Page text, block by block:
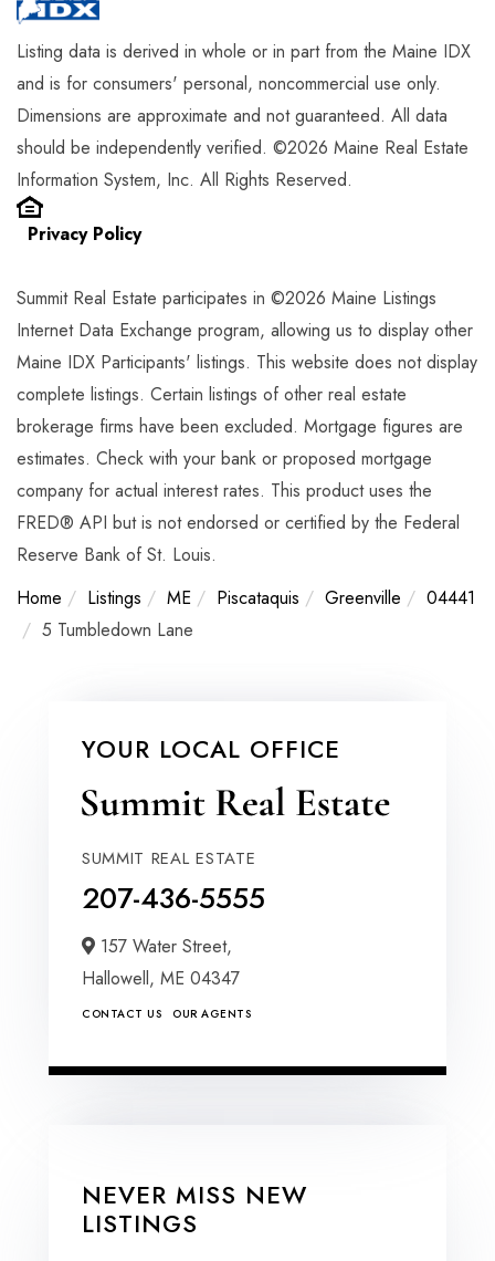
Listing data is derived in whole or in part from the Maine IDX
and is for consumers' personal, noncommercial use only.
Dimensions are approximate and not guaranteed. All data
should be independently verified. ©2026 Maine Real Estate
Information System, Inc. All Rights Reserved.
Privacy Policy
Summit Real Estate participates in ©2026 Maine Listings
Internet Data Exchange program, allowing us to display other
Maine IDX Participants' listings. This website does not display
complete listings. Certain listings of other real estate
brokerage firms have been excluded. Mortgage figures are
estimates. Check with your bank or proposed mortgage
company for actual interest rates. This product uses the
FRED® API but is not endorsed or certified by the Federal
Reserve Bank of St. Louis.
Home
Listings ME Piscataquis Greenville
04441
5 Tumbledown Lane
YOUR LOCAL OFFICE
SUMMIT REAL ESTATE
207-436-5555
157 Water Street,
Hallowell, ME 04347
CONTACT US OUR AGENTS
NEVER MISS NEW
LISTINGS